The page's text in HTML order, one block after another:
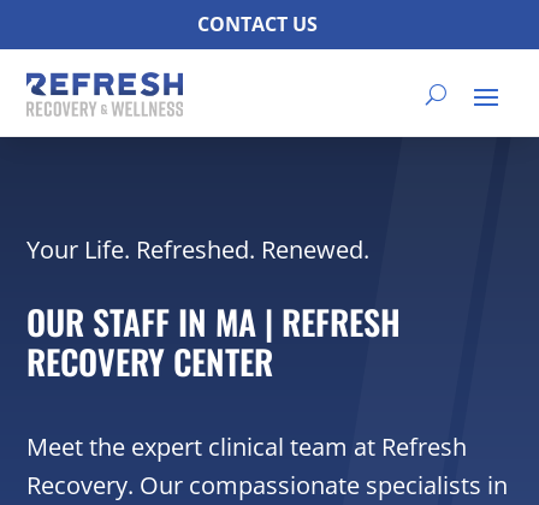
CONTACT US
Your Life. Refreshed. Renewed.
OUR STAFF IN MA | REFRESH
RECOVERY CENTER
Meet the expert clinical team at Refresh
Recovery. Our compassionate specialists in